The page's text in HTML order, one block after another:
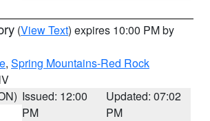
(View Text) expires 10:00 PM by
, Spring Mountains-Red Rock
Issued: 12:00
PM
Updated: 07:02
PM